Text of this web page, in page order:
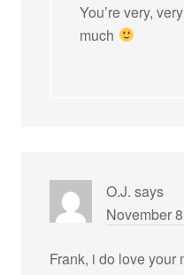
You’re very,
much
O.J. says
November
Frank, i do love your